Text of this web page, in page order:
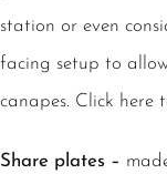
station or even
facing setup to
canapes. Click here
Share plates –